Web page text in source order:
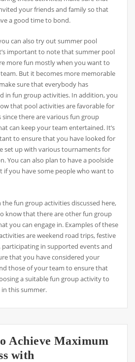
your friends and family so that
a good time to bond.
can also try out summer pool
important to note that summer pool
more fun mostly when you want to
But it becomes more memorable
sure that everybody has
in fun group activities. In addition, you
that pool activities are favorable for
since there are various fun group
can keep your team entertained. It’s
to ensure that you have looked for
set up with various tournaments for
You can also plan to have a poolside
if you have some people who want to
fun group activities discussed here,
know that there are other fun group
you can engage in. Examples of these
are weekend road trips, festive
participating in supported events and
that you have considered your
those of your team to ensure that
a suitable fun group activity to
this summer.
Achieve Maximum
with